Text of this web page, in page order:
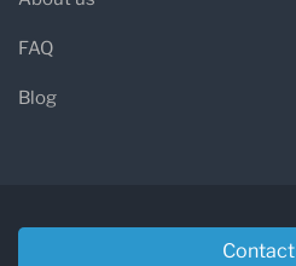
FAQ
Blog